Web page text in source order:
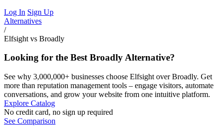
Log In Sign Up
Alternatives
/
Elfsight vs Broadly
Looking for the Best Broadly Alternative?
See why 3,000,000+ businesses choose Elfsight over Broadly. Get
more than reputation management tools – engage visitors, automate
conversations, and grow your website from one intuitive platform.
Explore Catalog
No credit card, no sign up required
See Comparison